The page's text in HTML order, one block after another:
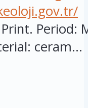
Period:
ceram...